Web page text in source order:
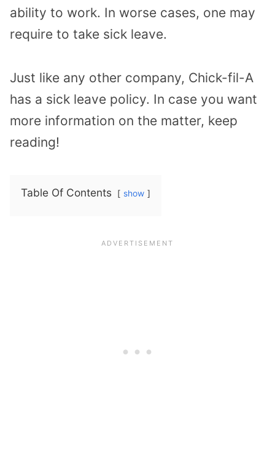
ability to work. In worse cases, one may
require to take sick leave.
Just like any other company, Chick-fil-A
has a sick leave policy. In case you want
more information on the matter, keep
reading!
Table Of Contents show